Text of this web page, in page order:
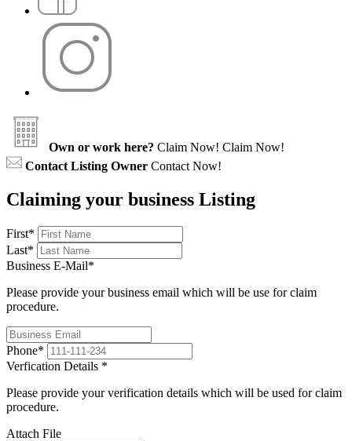
Own or work here? Claim Now! Claim Now!
Contact Listing Owner Contact Now!
Claiming your business Listing
First*
Last*
Business E-Mail*
Please provide your business email which will be use for claim
procedure.
Phone*
Verfication Details *
Please provide your verification details which will be used for claim
procedure.
Attach File